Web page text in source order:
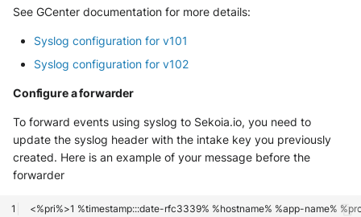
Reponse
Tanium
Trellix EDR
Trend Micro Apex One / Vision
One Endpoint
Trend Micro Vision One
Umbrella DNS Logs
Zimperium MTD - Threats
See GCenter documentation for more details:
Syslog configuration for v101
Syslog configuration for v102
Configure a forwarder
To forward events using syslog to Sekoia.io, you need to
update the syslog header with the intake key you previously
created. Here is an example of your message before the
forwarder